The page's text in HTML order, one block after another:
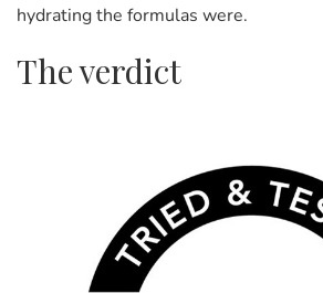
hydrating the formulas were.
The verdict